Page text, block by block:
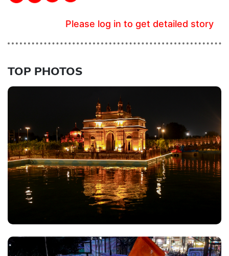
Please log in to get detailed story
TOP PHOTOS